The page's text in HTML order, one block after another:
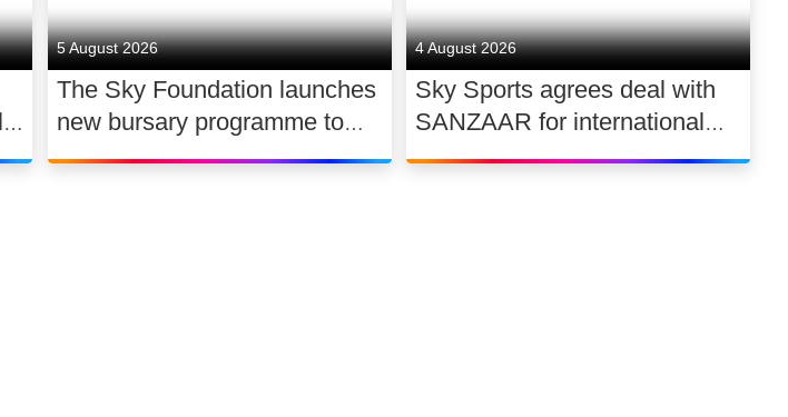
5 August 2026
The Sky Foundation launches
new bursary programme to
support the future of UK
4 August 2026
Sky Sports agrees deal with
SANZAAR for international
rugby rights 2026 – 2030